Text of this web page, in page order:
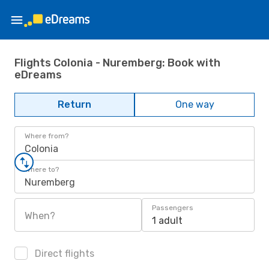
Flights Colonia - Nuremberg: Book with
eDreams
Return One way
Where from?
Colonia
Where to?
Nuremberg
When?
Passengers
1 adult
Direct flights